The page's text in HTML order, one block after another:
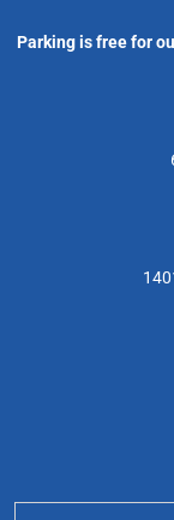
Parking is free for